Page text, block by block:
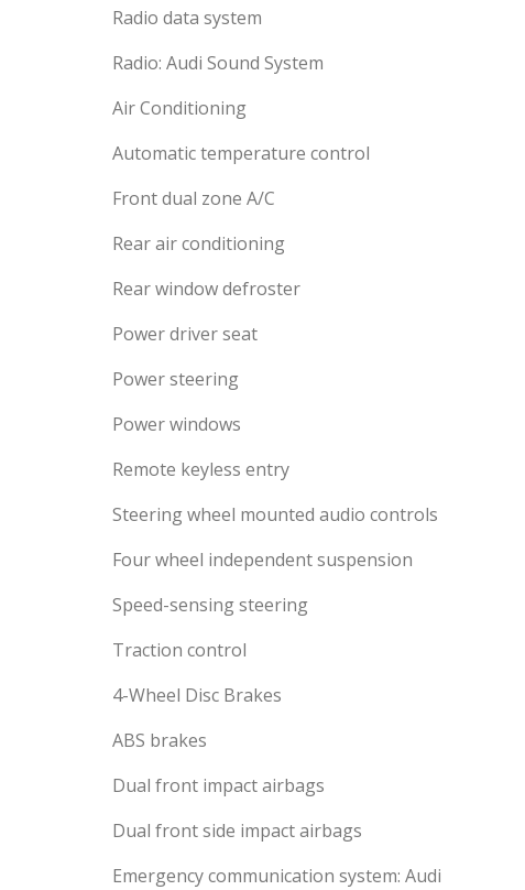
Radio data system
Radio: Audi Sound System
Air Conditioning
Automatic temperature control
Front dual zone A/C
Rear air conditioning
Rear window defroster
Power driver seat
Power steering
Power windows
Remote keyless entry
Steering wheel mounted audio controls
Four wheel independent suspension
Speed-sensing steering
Traction control
4-Wheel Disc Brakes
ABS brakes
Dual front impact airbags
Dual front side impact airbags
Emergency communication system: Audi